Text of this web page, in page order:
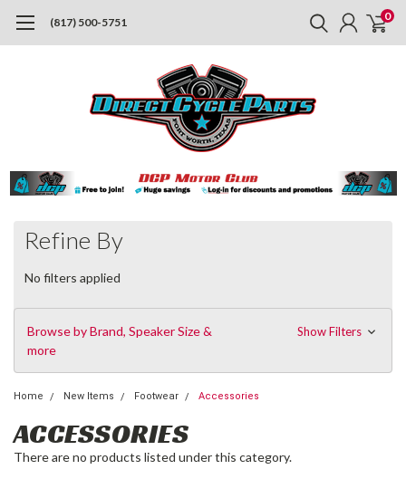
(817) 500-5751 0
Refine By
No filters applied
Browse by Brand, Speaker Size &
more
Show Filters
Home New Items Footwear Accessories
ACCESSORIES
There are no products listed under this category.